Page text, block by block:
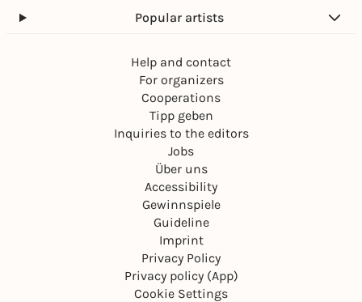
Popular artists
Help and contact
For organizers
Cooperations
Tipp geben
Inquiries to the editors
Jobs
Über uns
Accessibility
Gewinnspiele
Guideline
Imprint
Privacy Policy
Privacy policy (App)
Cookie Settings